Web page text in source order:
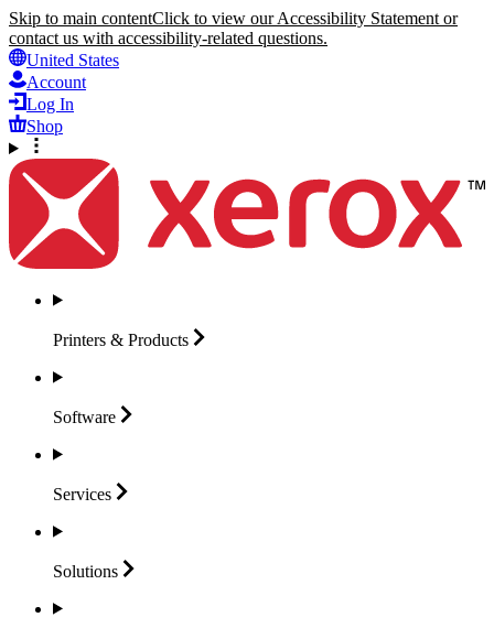
Skip to main contentClick to view our Accessibility Statement or
contact us with accessibility-related questions.
United States
Account
Log In
Shop
Printers & Products
Software
Services
Solutions